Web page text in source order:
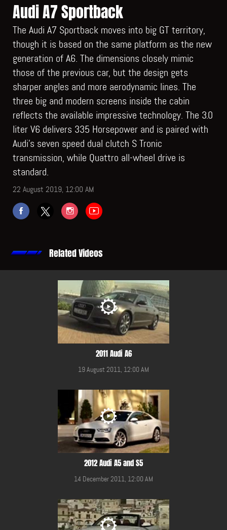
Audi A7 Sportback
The Audi A7 Sportback moves into big GT territory,
though it is based on the same platform as the new
generation of A6. The dimensions closely mimic
those of the previous car, but the design gets
sharper angles and more aerodynamic lines. The
three big and modern screens inside the cabin
reflects the available impressive technology. The 3.0
liter V6 delivers 335 Horsepower and is paired with
Audi’s seven speed dual clutch S Tronic
transmission, while Quattro all-wheel drive is
standard.
22 August 2019, 12:00 AM
Related Videos
2011 Audi A6
19 August 2011, 12:00 AM
2012 Audi A5 and S5
14 December 2011, 12:00 AM